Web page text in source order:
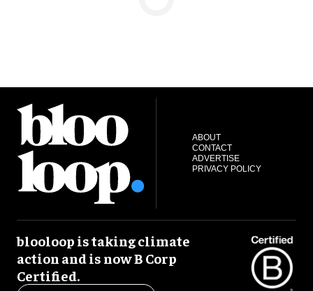
ABOUT
CONTACT
ADVERTISE
PRIVACY POLICY
blooloop is taking climate
action and is now B Corp
Certified.